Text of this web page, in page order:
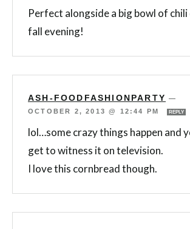
Perfect alongside a big bowl of chili
fall evening!
ASH-FOODFASHIONPARTY —
OCTOBER 2, 2013 @ 12:44 PM
REPLY
lol…some crazy things happen and
get to witness it on television.
I love this cornbread though.